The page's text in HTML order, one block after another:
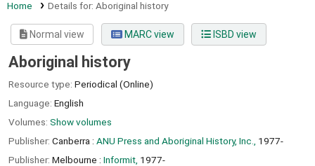
Home Details for: Aboriginal history
Normal view MARC view ISBD view
Aboriginal history
Resource type: Periodical (Online)
Language: English
Volumes: Show volumes
Publisher: Canberra : ANU Press and Aboriginal History, Inc.,
1977-
Publisher: Melbourne : Informit, 1977-